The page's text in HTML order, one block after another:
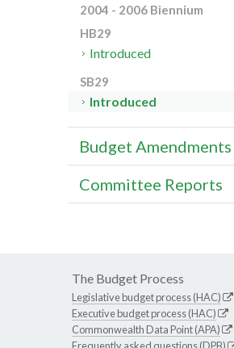
2004 - 2006 Biennium
HB29
Introduced
SB29
Introduced
Budget Amendments
Committee Reports
The Budget Process
Legislative budget process (HAC)
Executive budget process (HAC)
Commonwealth Data Point (APA)